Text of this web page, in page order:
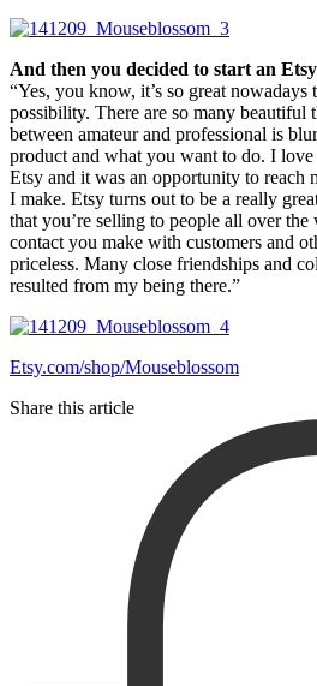
And then you decided to start an
“Yes, you know, it’s so great nowadays
possibility. There are so many beautiful
between amateur and professional is
product and what you want to do. I
Etsy and it was an opportunity to reach
I make. Etsy turns out to be a really
that you’re selling to people all over
contact you make with customers and
priceless. Many close friendships and
resulted from my being there.”
Etsy.com/shop/Mouseblossom
Share this article